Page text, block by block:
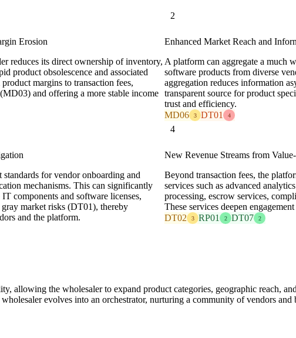
Erosion
reduces its direct ownership of inventory,
product obsolescence and associated
margins to transaction fees,
and offering a more stable income
2
Enhanced Market Reach and
A platform can aggregate a much
software products from diverse
aggregation reduces information
transparent source for product
trust and efficiency.
MD06
3 DT01 4
for vendor onboarding and
mechanisms. This can significantly
components and software licenses,
market risks (DT01), thereby
and the platform.
4
New Revenue Streams from
Beyond transaction fees, the
services such as advanced
processing, escrow services,
These services deepen
DT02
3 RP01 2 DT07 2
allowing the wholesaler to expand product categories, geographic reach,
evolves into an orchestrator, nurturing a community of vendors